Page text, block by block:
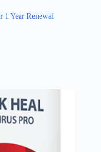
1 Year Renewal